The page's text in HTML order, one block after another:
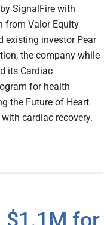
SignalFire with
from Valor Equity
existing investor Pear
the company while
its Cardiac
for health
the Future of Heart
cardiac recovery.